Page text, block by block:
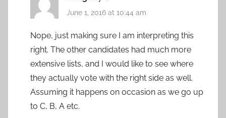
June 1, 2016 at 10:44 am
Nope, just making sure I am interpreting this
right. The other candidates had much more
extensive lists, and I would like to see where
they actually vote with the right side as well.
Assuming it happens on occasion as we go up
to C, B, A etc.